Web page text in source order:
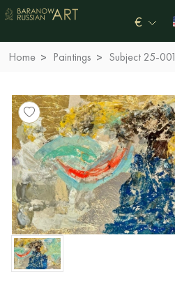
€
Home Paintings Subject 25-001